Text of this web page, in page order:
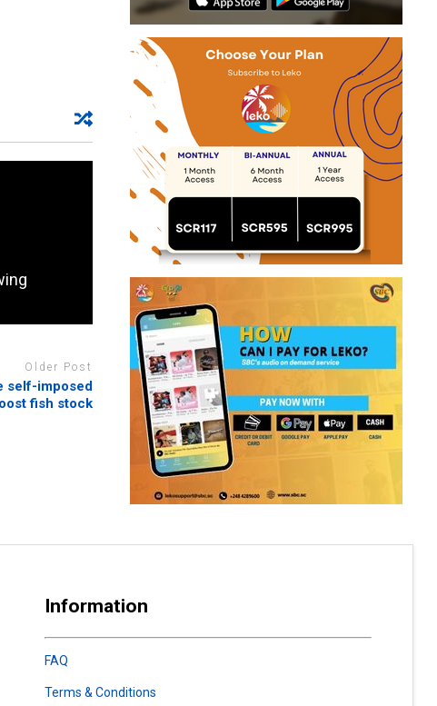
Older Post
self-imposed
fish stock
Information
FAQ
Terms & Conditions